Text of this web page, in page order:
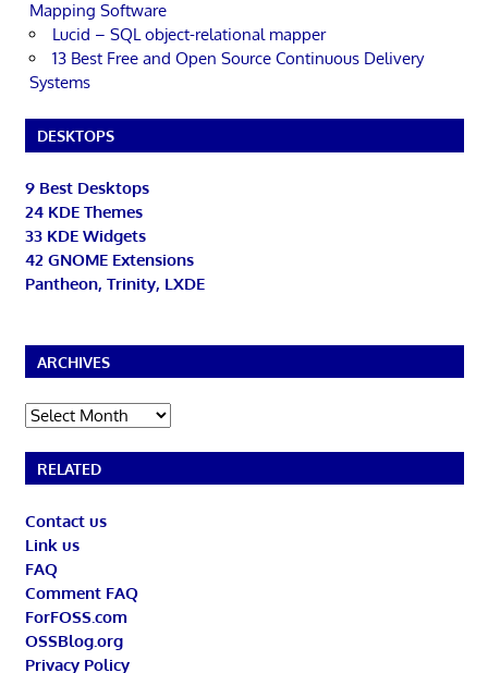
Mapping Software
Lucid – SQL object-relational mapper
13 Best Free and Open Source Continuous Delivery
Systems
DESKTOPS
9 Best Desktops
24 KDE Themes
33 KDE Widgets
42 GNOME Extensions
Pantheon, Trinity, LXDE
ARCHIVES
Archives
RELATED
Contact us
Link us
FAQ
Comment FAQ
ForFOSS.com
OSSBlog.org
Privacy Policy